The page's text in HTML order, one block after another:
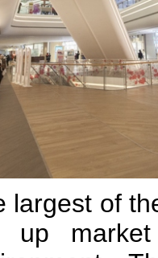
largest of
up